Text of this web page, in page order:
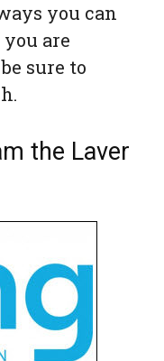
you can
are
sure to
the Laver